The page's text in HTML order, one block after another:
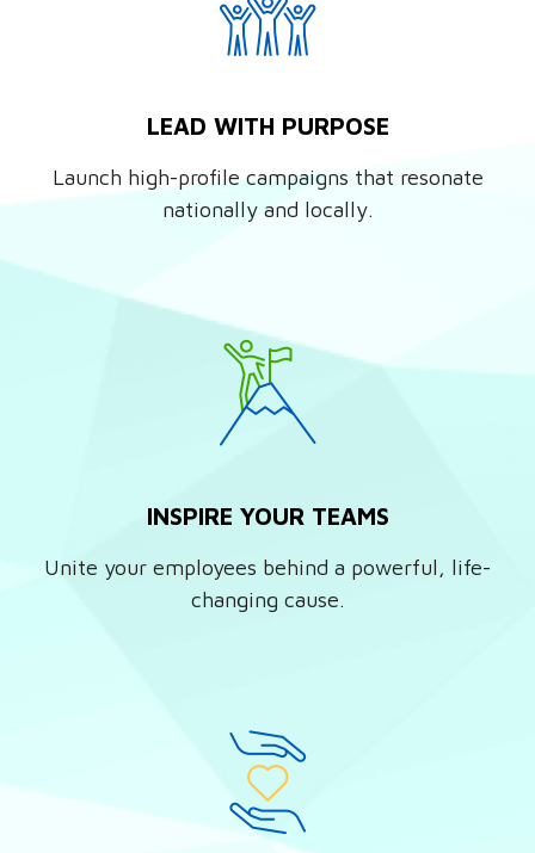
LEAD WITH PURPOSE
Launch high-profile campaigns that resonate
nationally and locally.
INSPIRE YOUR TEAMS
Unite your employees behind a powerful, life-
changing cause.